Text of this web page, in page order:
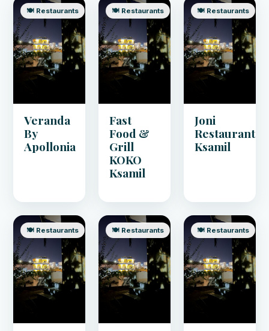
🍽️ Restaurants
Veranda
By
Apollonia
🍽️ Restaurants
Fast
Food &
Grill
KOKO
Ksamil
🍽️ Restaurants
Joni
Restaurant
Ksamil
🍽️ Restaurants 🍽️ Restaurants 🍽️ Restaurants